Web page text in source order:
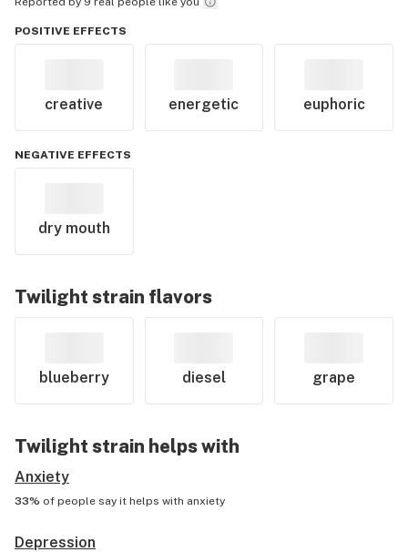
POSITIVE EFFECTS
creative energetic euphoric
NEGATIVE EFFECTS
dry mouth
Twilight strain flavors
blueberry diesel grape
Twilight strain helps with
Anxiety
33% of people say it helps with anxiety
Depression